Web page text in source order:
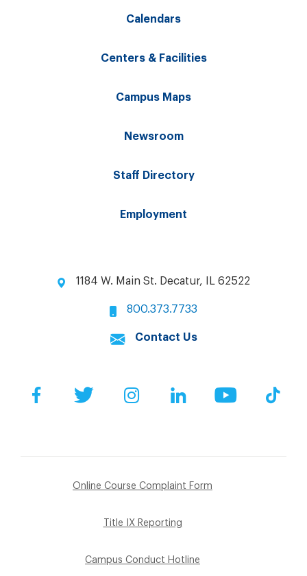
Calendars
Centers & Facilities
Campus Maps
Newsroom
Staff Directory
Employment
1184 W. Main St. Decatur, IL 62522
800.373.7733
Contact Us
FacebookTwitter InstagramLinkedIn YouTube
Online Course Complaint Form
Title IX Reporting
Campus Conduct Hotline